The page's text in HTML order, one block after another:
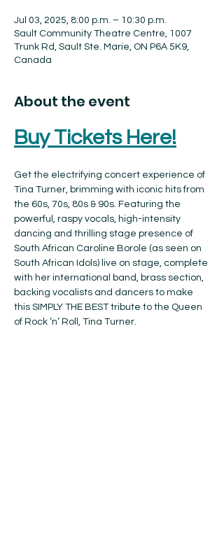
Jul 03, 2025, 8:00 p.m. – 10:30 p.m.
Sault Community Theatre Centre, 1007
Trunk Rd, Sault Ste. Marie, ON P6A 5K9,
Canada
About the event
Buy Tickets Here!
Get the electrifying concert experience of
Tina Turner, brimming with iconic hits from
the 60s, 70s, 80s & 90s. Featuring the
powerful, raspy vocals, high-intensity
dancing and thrilling stage presence of
South African Caroline Borole (as seen on
South African Idols) live on stage, complete
with her international band, brass section,
backing vocalists and dancers to make
this SIMPLY THE BEST tribute to the Queen
of Rock ‘n’ Roll, Tina Turner.